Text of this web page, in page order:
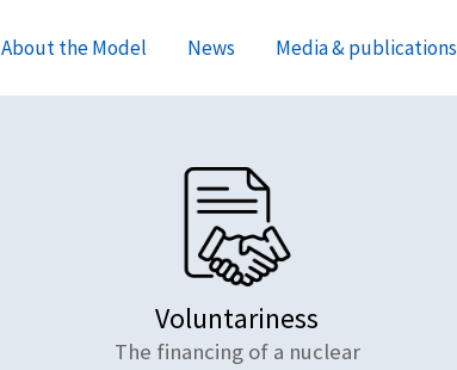
About the Model News Media & publications
Voluntariness
The financing of a nuclear